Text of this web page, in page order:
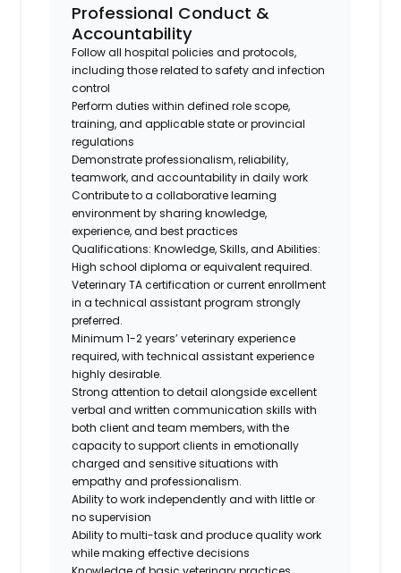
Professional Conduct &
Accountability
Follow all hospital policies and protocols,
including those related to safety and infection
control
Perform duties within defined role scope,
training, and applicable state or provincial
regulations
Demonstrate professionalism, reliability,
teamwork, and accountability in daily work
Contribute to a collaborative learning
environment by sharing knowledge,
experience, and best practices
Qualifications: Knowledge, Skills, and Abilities:
High school diploma or equivalent required.
Veterinary TA certification or current enrollment
in a technical assistant programstrongly
preferred.
Minimum 1-2 years’ veterinary experience
required, with technical assistant experience
highly desirable.
Strong attention to detail alongside excellent
verbal and written communication skills with
both client and team members, with the
capacity to support clients in emotionally
charged and sensitive situations with
empathy and professionalism.
Ability to work independently and with little or
no supervision
Ability to multi-task and produce quality work
while making effective decisions